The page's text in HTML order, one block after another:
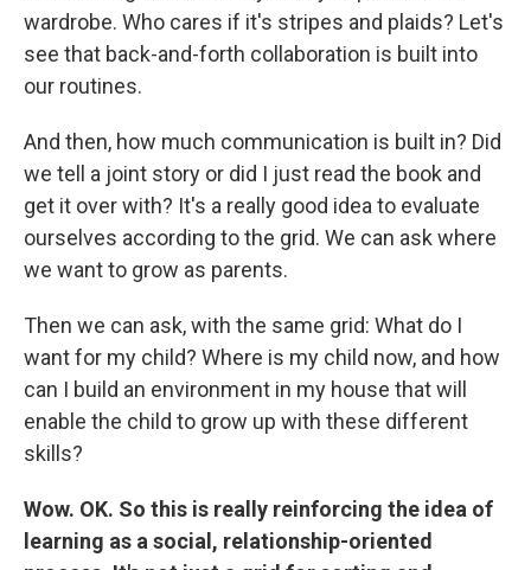
wardrobe. Who cares if it's stripes and plaids? Let's
see that back-and-forth collaboration is built into
our routines.
And then, how much communication is built in? Did
we tell a joint story or did I just read the book and
get it over with? It's a really good idea to evaluate
ourselves according to the grid. We can ask where
we want to grow as parents.
Then we can ask, with the same grid: What do I
want for my child? Where is my child now, and how
can I build an environment in my house that will
enable the child to grow up with these different
skills?
Wow. OK. So this is really reinforcing the idea of
learning as a social, relationship-oriented